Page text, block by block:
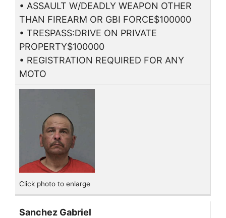
• ASSAULT W/DEADLY WEAPON OTHER
THAN FIREARM OR GBI FORCE$100000
• TRESPASS:DRIVE ON PRIVATE
PROPERTY$100000
• REGISTRATION REQUIRED FOR ANY
MOTO
Click photo to enlarge
Sanchez Gabriel